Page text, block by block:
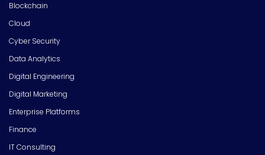
Blockchain
Cloud
Cyber Security
Data Analytics
Digital Engineering
Digital Marketing
Enterprise Platforms
Finance
IT Consulting